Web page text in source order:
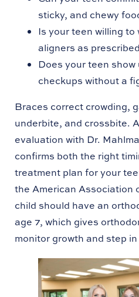
sticky, and chewy
Is your teen willing
aligners as
Does your teen
checkups without a
Braces correct crowding,
underbite, and crossbite.
evaluation with Dr.
confirms both the right
treatment plan for your
the American Association
child should have an
age 7, which gives
monitor growth and step